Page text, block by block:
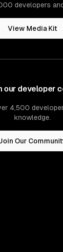
developers
View Media Kit
our developer
4,500
knowledge.
Our